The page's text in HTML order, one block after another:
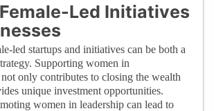
Led Initiatives
led startups and initiatives can be both a
Supporting women in
only contributes to closing the wealth
unique investment opportunities.
women in leadership can lead to